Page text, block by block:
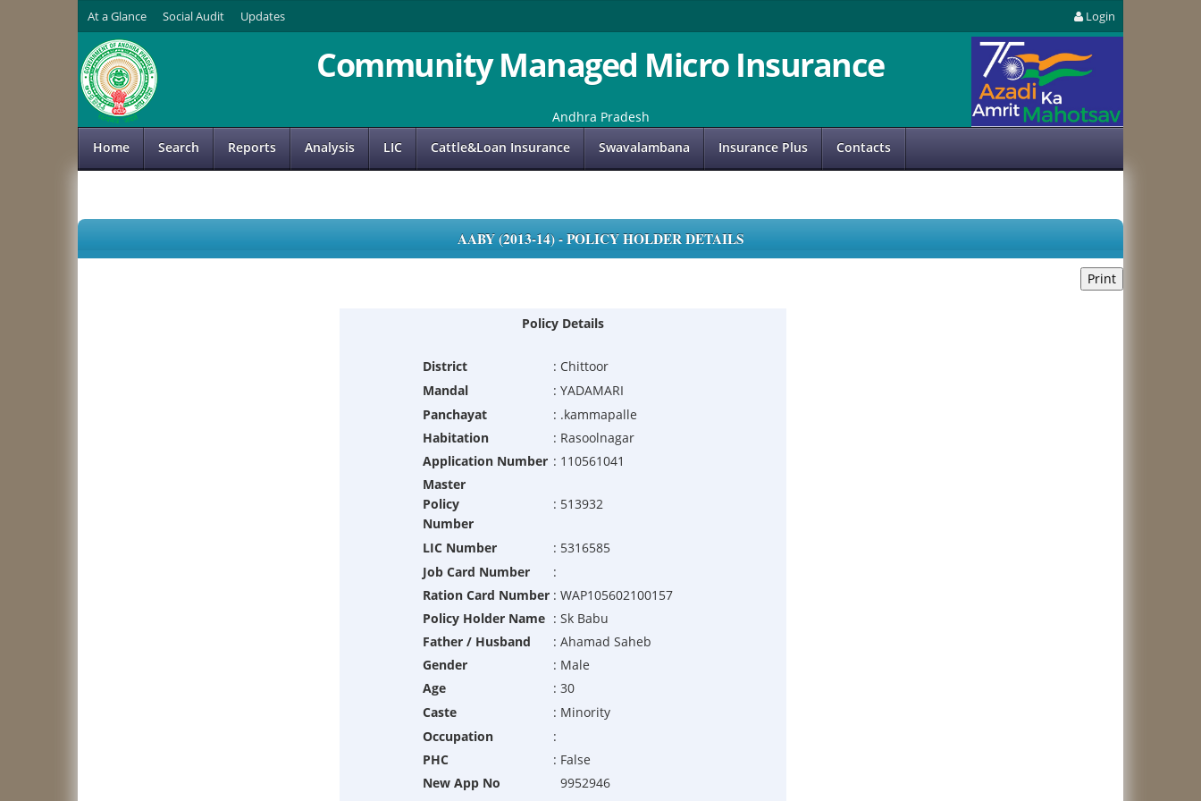
At a Glance Social Audit Updates Login
Community Managed Micro Insurance
Andhra Pradesh
Home
Search Reports Analysis LIC Cattle&Loan Insurance Swavalambana Insurance Plus Contacts
AABY (2013-14) - POLICY HOLDER DETAILS
Policy Details
District : Chittoor
Mandal
: YADAMARI
Panchayat
: .kammapalle
Habitation
: Rasoolnagar
Application Number : 110561041
Master
Policy
Number
: 513932
LIC Number : 5316585
Job Card Number
:
Ration Card Number : WAP105602100157
Policy Holder Name : Sk Babu
Father / Husband
: Ahamad Saheb
Gender
: Male
Age
: 30
Caste
: Minority
Occupation
:
PHC
: False
New App No
9952946